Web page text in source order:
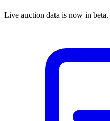
Live auction data is now in beta.